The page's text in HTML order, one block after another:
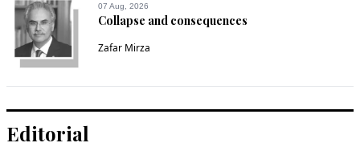
name. He has no contribution for his seat.
Recommend
Abhigyan
True
07 Aug, 2026
Collapse and consequences
Zafar Mirza
Editorial